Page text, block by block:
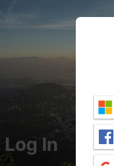
Log In